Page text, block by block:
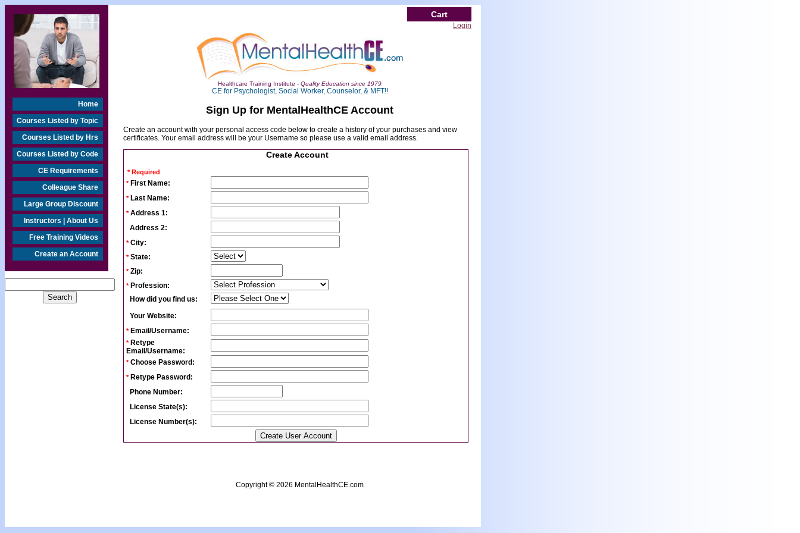
Home
Courses Listed by Topic
Courses Listed by Hrs
Courses Listed by Code
CE Requirements
Colleague Share
Large Group Discount
Instructors | About Us
Free Training Videos
Create an Account
Cart
Login
Healthcare Training Institute - Quality Education since 1979
CE for Psychologist, Social Worker, Counselor, & MFT!!
Sign Up for MentalHealthCE Account
Create an account with your personal access code below to create a history of your purchases and view
certificates. Your email address will be your Username so please use a valid email address.
Create Account
* Required
*First Name:
*Last Name:
*Address 1:
Address 2:
*City:
*State:
*Zip:
*Profession:
How did you find us:
Your Website:
*Email/Username:
*Retype
Email/Username:
*Choose Password:
*Retype Password:
Phone Number:
License State(s):
License Number(s):
Copyright © 2026 MentalHealthCE.com